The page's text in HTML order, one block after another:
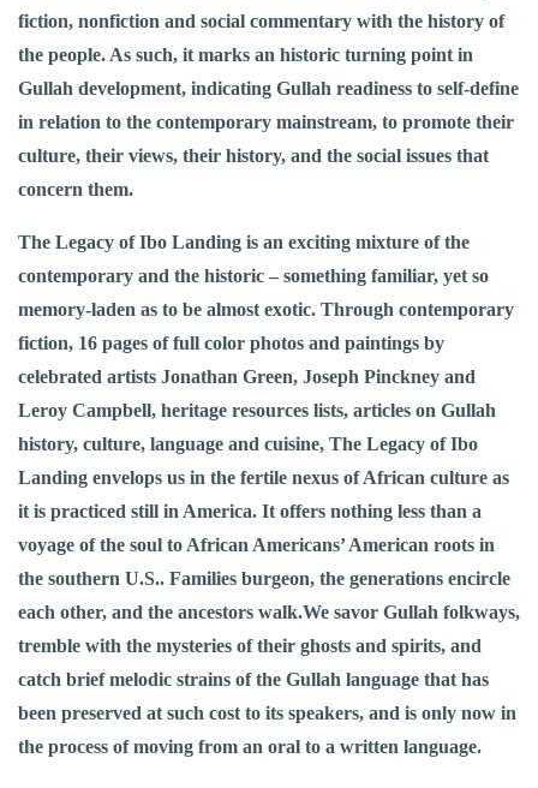
fiction, nonfiction and social commentary with the history of
the people. As such, it marks an historic turning point in
Gullah development, indicating Gullah readiness to self-define
in relation to the contemporary mainstream, to promote their
culture, their views, their history, and the social issues that
concern them.
The Legacy of Ibo Landing is an exciting mixture of the
contemporary and the historic – something familiar, yet so
memory-laden as to be almost exotic. Through contemporary
fiction, 16 pages of full color photos and paintings by
celebrated artists Jonathan Green, Joseph Pinckney and
Leroy Campbell, heritage resources lists, articles on Gullah
history, culture, language and cuisine, The Legacy of Ibo
Landing envelops us in the fertile nexus of African culture as
it is practiced still in America. It offers nothing less than a
voyage of the soul to African Americans’ American roots in
the southern U.S.. Families burgeon, the generations encircle
each other, and the ancestors walk.We savor Gullah folkways,
tremble with the mysteries of their ghosts and spirits, and
catch brief melodic strains of the Gullah language that has
been preserved at such cost to its speakers, and is only now in
the process of moving from an oral to a written language.